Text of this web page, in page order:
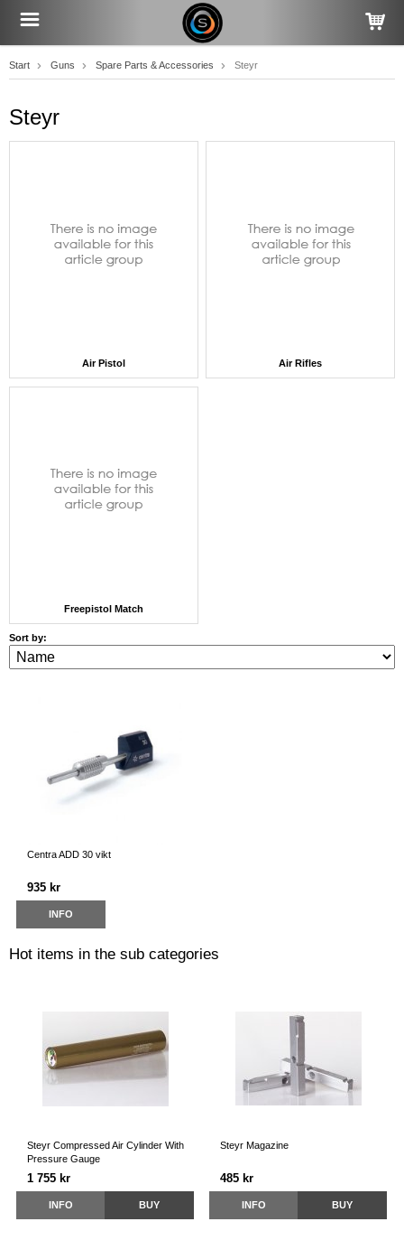
Start Guns Spare Parts & Accessories Steyr
Steyr
Air Pistol Air Rifles
Freepistol Match
Sort by:
Centra ADD 30 vikt
935 kr
INFO
Hot items in the sub categories
Steyr Compressed Air Cylinder With
Pressure Gauge
1 755 kr
INFO BUY
Steyr Magazine
485 kr
INFO BUY